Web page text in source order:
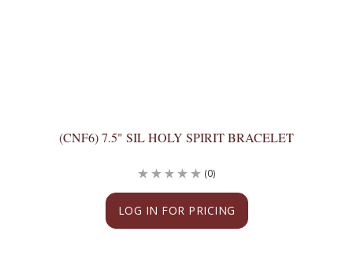
(CNF6) 7.5" SIL HOLY SPIRIT BRACELET
LOG IN FOR PRICING
(0)